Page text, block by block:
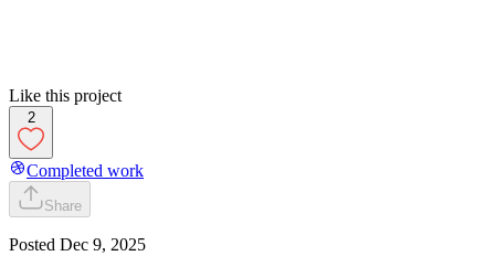
Like this project
2
Completed work
Share
Posted Dec 9, 2025